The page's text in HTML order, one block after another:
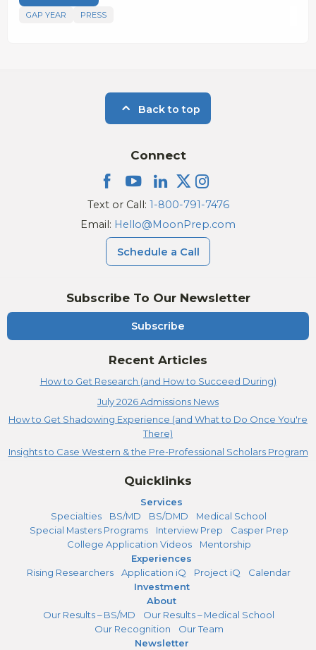
GAP YEAR PRESS
Back to top
Subscribe To Our Newsletter
Subscribe
Recent Articles
How to Get Research (and How to Succeed During)
July 2026 Admissions News
How to Get Shadowing Experience (and What to Do Once You're
There)
Insights to Case Western & the Pre-Professional Scholars Program
Connect
Text or Call: 1-800-791-7476
Email: Hello@MoonPrep.com
Schedule a Call
Quicklinks
Services
Specialties
BS/MD BS/DMD
Medical School
Special Masters Programs
Interview Prep
Casper Prep
College Application Videos
Mentorship
Experiences
Rising Researchers
Application iQ Project iQ
Calendar
Investment
About
Our Results – BS/MD
Our Results – Medical School
Our Recognition
Our Team
Newsletter